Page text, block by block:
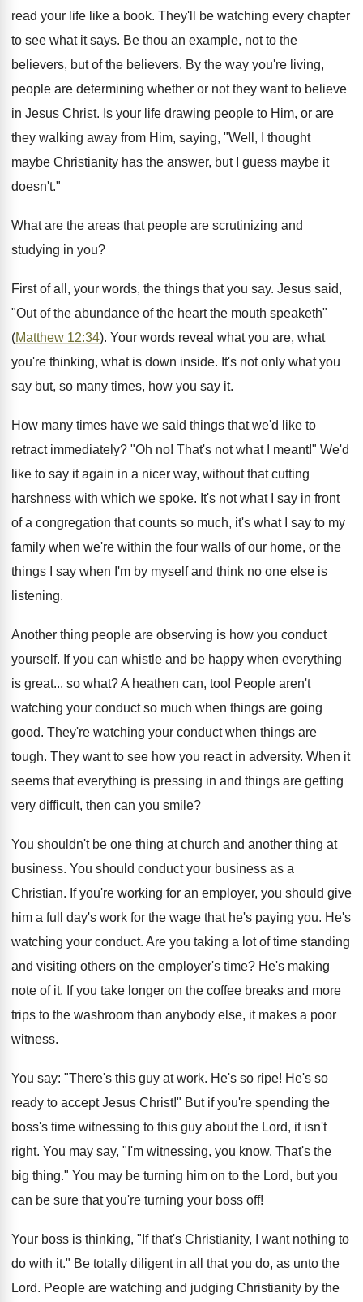
read your life like a book. They'll be watching every chapter
to see what it says. Be thou an example, not to the
believers, but of the believers. By the way you're living,
people are determining whether or not they want to believe
in Jesus Christ. Is your life drawing people to Him, or are
they walking away from Him, saying, "Well, I thought
maybe Christianity has the answer, but I guess maybe it
doesn't."
What are the areas that people are scrutinizing and
studying in you?
First of all, your words, the things that you say. Jesus said,
"Out of the abundance of the heart the mouth speaketh"
(Matthew 12:34). Your words reveal what you are, what
you're thinking, what is down inside. It's not only what you
say but, so many times, how you say it.
How many times have we said things that we'd like to
retract immediately? "Oh no! That's not what I meant!" We'd
like to say it again in a nicer way, without that cutting
harshness with which we spoke. It's not what I say in front
of a congregation that counts so much, it's what I say to my
family when we're within the four walls of our home, or the
things I say when I'm by myself and think no one else is
listening.
Another thing people are observing is how you conduct
yourself. If you can whistle and be happy when everything
is great... so what? A heathen can, too! People aren't
watching your conduct so much when things are going
good. They're watching your conduct when things are
tough. They want to see how you react in adversity. When it
seems that everything is pressing in and things are getting
very difficult, then can you smile?
You shouldn't be one thing at church and another thing at
business. You should conduct your business as a
Christian. If you're working for an employer, you should give
him a full day's work for the wage that he's paying you. He's
watching your conduct. Are you taking a lot of time standing
and visiting others on the employer's time? He's making
note of it. If you take longer on the coffee breaks and more
trips to the washroom than anybody else, it makes a poor
witness.
You say: "There's this guy at work. He's so ripe! He's so
ready to accept Jesus Christ!" But if you're spending the
boss's time witnessing to this guy about the Lord, it isn't
right. You may say, "I'm witnessing, you know. That's the
big thing." You may be turning him on to the Lord, but you
can be sure that you're turning your boss off!
Your boss is thinking, "If that's Christianity, I want nothing to
do with it." Be totally diligent in all that you do, as unto the
Lord. People are watching and judging Christianity by the